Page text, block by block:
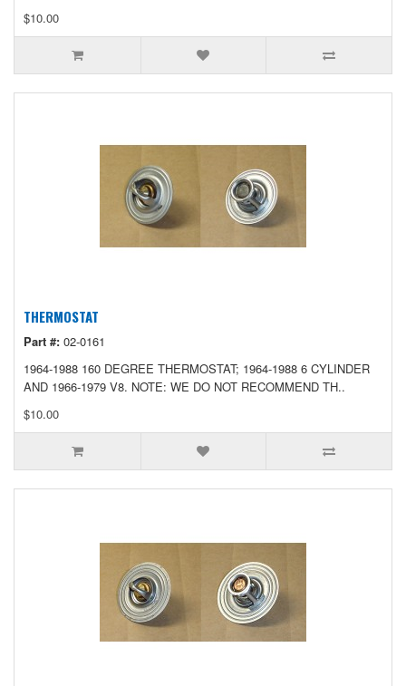
$10.00
THERMOSTAT
Part #: 02-0161
1964-1988 160 DEGREE THERMOSTAT; 1964-1988 6 CYLINDER
AND 1966-1979 V8. NOTE: WE DO NOT RECOMMEND TH..
$10.00